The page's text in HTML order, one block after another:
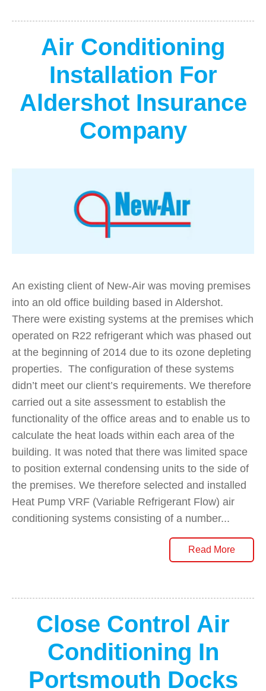
Air Conditioning
Installation For
Aldershot Insurance
Company
An existing client of New-Air was moving premises
into an old office building based in Aldershot.
There were existing systems at the premises which
operated on R22 refrigerant which was phased out
at the beginning of 2014 due to its ozone depleting
properties. The configuration of these systems
didn’t meet our client’s requirements. We therefore
carried out a site assessment to establish the
functionality of the office areas and to enable us to
calculate the heat loads within each area of the
building. It was noted that there was limited space
to position external condensing units to the side of
the premises. We therefore selected and installed
Heat Pump VRF (Variable Refrigerant Flow) air
conditioning systems consisting of a number...
Read More
Close Control Air
Conditioning In
Portsmouth Docks